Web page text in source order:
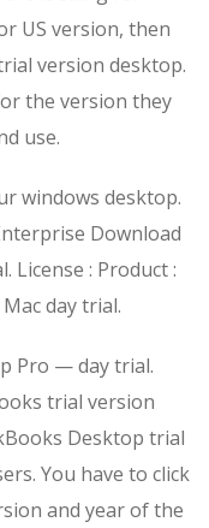
US version, then
version desktop.
the version they
use.
windows desktop.
Download
License : Product :
day trial.
Pro — day trial.
trial version
Desktop trial
You have to click
and year of the